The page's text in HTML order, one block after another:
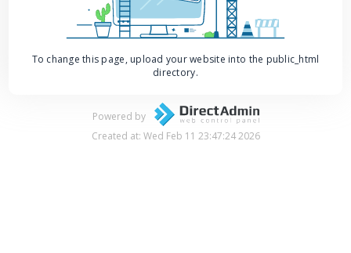
To change this page, upload your website into the public_html
directory.
Powered by
Created at: Wed Feb 11 23:47:24 2026